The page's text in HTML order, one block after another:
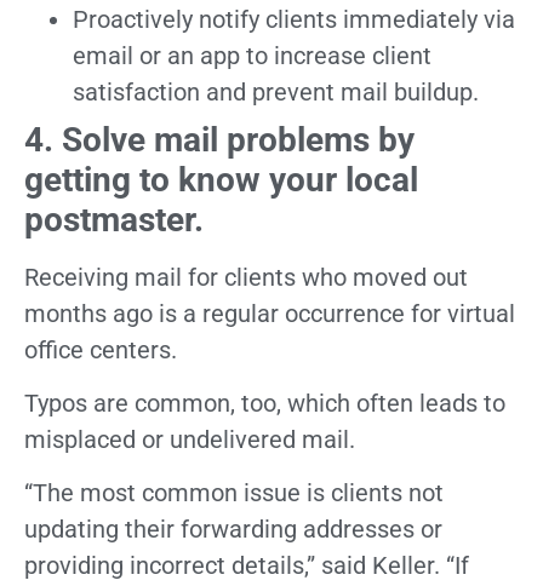
Proactively notify clients immediately via
email or an app to increase client
satisfaction and prevent mail buildup.
4. Solve mail problems by
getting to know your local
postmaster.
Receiving mail for clients who moved out
months ago is a regular occurrence for virtual
office centers.
Typos are common, too, which often leads to
misplaced or undelivered mail.
“The most common issue is clients not
updating their forwarding addresses or
providing incorrect details,” said Keller. “If